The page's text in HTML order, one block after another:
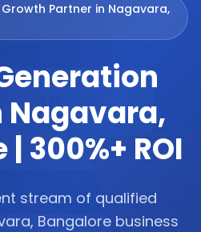
Partner in Nagavara,
300%+ ROI
stream of qualified
Bangalore business